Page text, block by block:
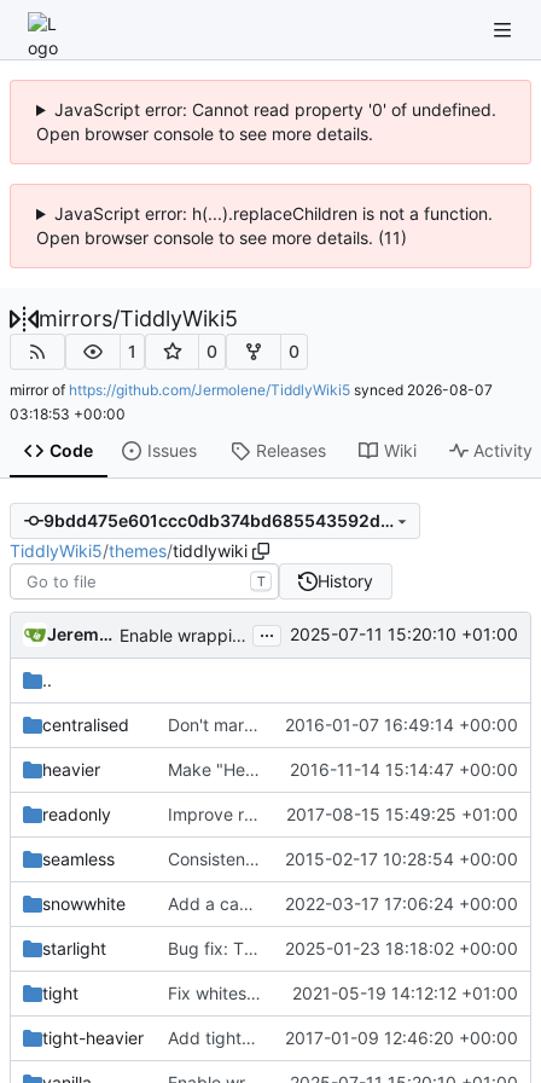
JavaScript error: Cannot read property '0' of undefined.
Open browser console to see more details.
JavaScript error: h(...).replaceChildren is not a function.
Open browser console to see more details. (11)
mirrors/TiddlyWiki5
1 0 0
mirror of https://github.com/Jermolene/TiddlyWiki5 synced 2026-08-07
03:18:53 +00:00
Code Issues Releases Wiki Activity
9bdd475e601ccc0db374bd685543592d3710ee11
TiddlyWiki5/themes/tiddlywiki
T History
Jeremy Ruston Enable wrapping on field names in tiddler info ... 2025-07-11 15:20:10 +01:00
..
centralised Don't mark the centralised theme as experimental 2016-01-07 16:49:14 +00:00
heavier Make "Heavier" theme heavier 2016-11-14 15:14:47 +00:00
readonly Improve read-only logic 2017-08-15 15:49:25 +01:00
seamless Consistent plugin descriptions 2015-02-17 10:28:54 +00:00
snowwhite Add a cascade for rendering fields within the Edit Template ( 2022-03-17 17:06:24 +00:00
starlight Bug fix: TTF extension was wrong. update font types, add OTF type. ( 2025-01-23 18:18:02 +00:00
tight Fix whitespace in themes ( #5700)
2021-05-19 14:12:12 +01:00
tight-heavier Add tight-heavier theme that combines "tight" and "heavier" 2017-01-09 12:46:20 +00:00